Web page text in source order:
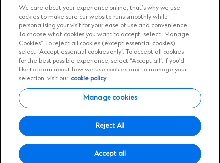
Our Code of Conduct and Ethics
Footer
Menu
Cyber & fraud protection
Fighting financial crime
Our suppliers
FAQs
Our locations
Contact us
Sitemap
Manage cookies
Social
Menu
Facebook
(Opens
in
Instagram
(Opens
in
a
Twitter
(Opens
in
LinkedIn
(Opens
in in
© Standard Chartered 2026.
All Rights Reserved.
We care about your experience online, that’s why we use
cookies to make sure our website runs smoothly while
personalising your visit for your ease of use and convenience.
To choose what cookies you want to accept, select “Manage
Cookies”. To reject all cookies (except essential cookies),
select “Accept essential cookies only”. To accept all cookies
for the best possible experience, select “Accept all”. If you’d
like to learn about how we use cookies and to manage your
selection, visit our cookie policy
Manage cookies
Reject All
Accept all